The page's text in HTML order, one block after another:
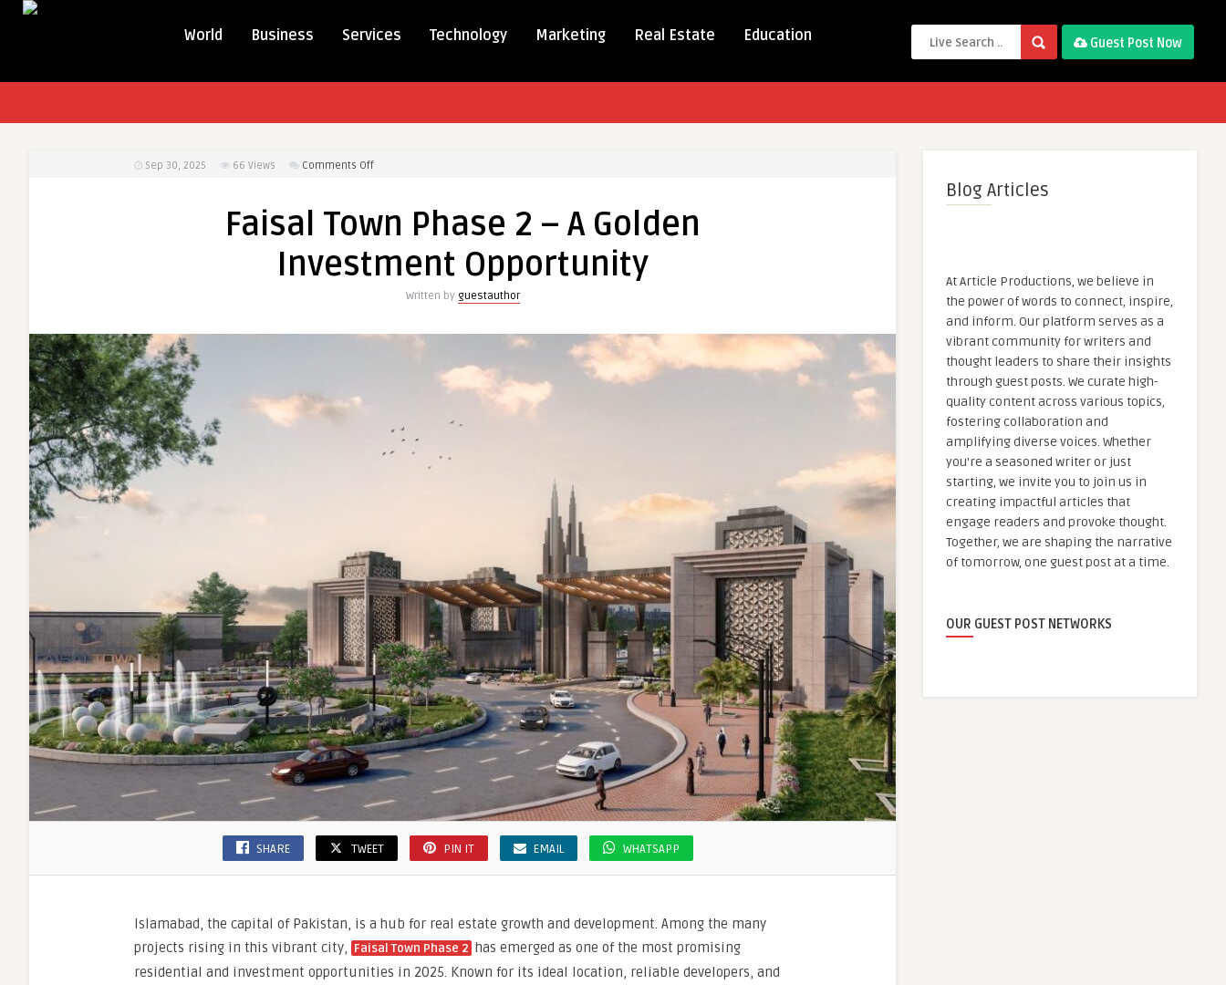
World Business Services Technology Marketing Real Estate Education Guest Post Now
Sep 30, 2025 66 Views Comments Offon
Phase
Faisal Town Phase 2 – A Golden
Investment Opportunity
Written by guestauthor
SHARE TWEET PIN IT EMAIL WHATSAPP
Islamabad, the capital of Pakistan, is a hub for real estate growth and development. Among the many
projects rising in this vibrant city, Faisal Town Phase 2 has emerged as one of the most promising
residential and investment opportunities in 2025. Known for its ideal location, reliable developers, and
Blog Articles
At Article Productions, we believe in
the power of words to connect, inspire,
and inform. Our platform serves as a
vibrant community for writers and
thought leaders to share their insights
through guest posts. We curate high-
quality content across various topics,
fostering collaboration and
amplifying diverse voices. Whether
you're a seasoned writer or just
starting, we invite you to join us in
creating impactful articles that
engage readers and provoke thought.
Together, we are shaping the narrative
of tomorrow, one guest post at a time.
OUR GUEST POST NETWORKS